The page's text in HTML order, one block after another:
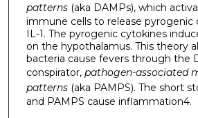
patterns(aka DAMPs), which
immune cells to release pyrogenic
IL-1. The pyrogenic cytokines
on the hypothalamus. This theory
bacteria cause fevers through the
conspirator, pathogen-associated
patterns(aka PAMPS). The short
and PAMPS cause inflammation4.